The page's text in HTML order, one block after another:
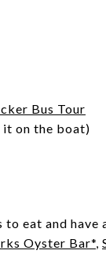
Bus Tour
on the boat)
eat and
Oyster Bar*,